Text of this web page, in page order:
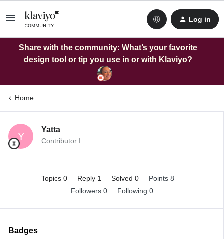
Log in
Share with the community: What’s your favorite
design tool or tip you use in or with Klaviyo?
Home
Y
Yatta
Contributor I
Topics 0 Reply 1 Solved 0
Points 8
Followers 0 Following 0
Badges